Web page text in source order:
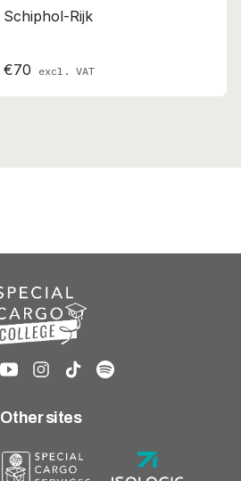
Schiphol-Rijk
€70 excl. VAT
Other sites